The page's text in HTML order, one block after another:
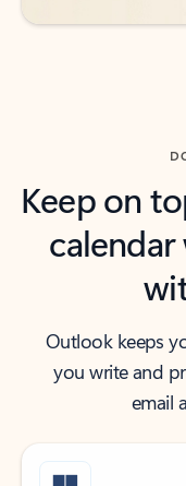
Keep on
Outlook keeps
you write and
email